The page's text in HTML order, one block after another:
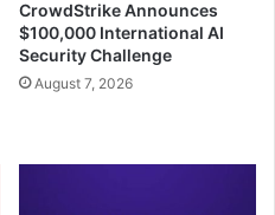
CrowdStrike Announces
$100,000 International AI
Security Challenge
August 7, 2026